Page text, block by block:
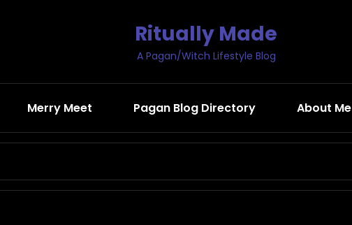
Ritually Made
A Pagan/Witch Lifestyle Blog
Merry Meet Pagan Blog Directory About Me